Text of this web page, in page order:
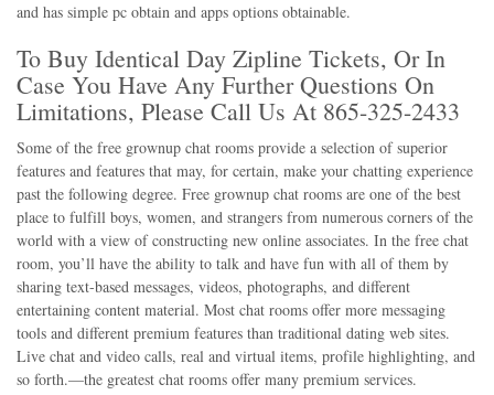
and has simple pc obtain and apps options obtainable.
To Buy Identical Day Zipline Tickets, Or In
Case You Have Any Further Questions On
Limitations, Please Call Us At 865-325-2433
Some of the free grownup chat rooms provide a selection of superior
features and features that may, for certain, make your chatting experience
past the following degree. Free grownup chat rooms are one of the best
place to fulfill boys, women, and strangers from numerous corners of the
world with a view of constructing new online associates. In the free chat
room, you’ll have the ability to talk and have fun with all of them by
sharing text-based messages, videos, photographs, and different
entertaining content material. Most chat rooms offer more messaging
tools and different premium features than traditional dating web sites.
Live chat and video calls, real and virtual items, profile highlighting, and
so forth.—the greatest chat rooms offer many premium services.